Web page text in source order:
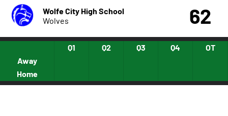
Wolfe City High School
Wolves
62
Q1 Q2 Q3 Q4
OT
Away
Home